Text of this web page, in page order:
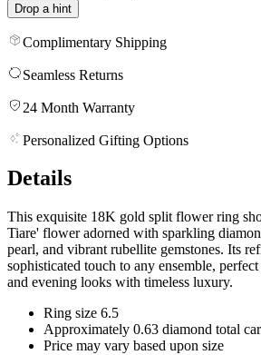
Drop a hint
Complimentary Shipping
Seamless Returns
24 Month Warranty
Personalized Gifting Options
Details
This exquisite 18K gold split flower ring
Tiare' flower adorned with sparkling
pearl, and vibrant rubellite gemstones. Its
sophisticated touch to any ensemble,
and evening looks with timeless luxury.
Ring size 6.5
Approximately 0.63 diamond total
Price may vary based upon size